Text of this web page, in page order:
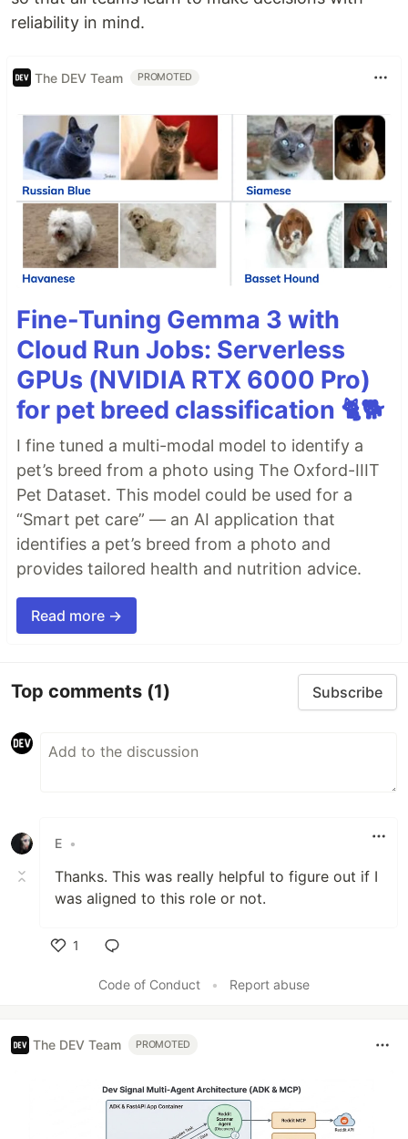
reliability in mind.
The DEV Team PROMOTED
Fine-Tuning Gemma 3 with
Cloud Run Jobs: Serverless
GPUs (NVIDIA RTX 6000 Pro)
for pet breed classification 🐈🐕
I fine tuned a multi-modal model to identify a
pet’s breed from a photo using The Oxford-IIIT
Pet Dataset. This model could be used for a
“Smart pet care” — an AI application that
identifies a pet’s breed from a photo and
provides tailored health and nutrition advice.
Read more →
Top comments (1) Subscribe
E •
Thanks. This was really helpful to figure out if I
was aligned to this role or not.
1
Code of Conduct
• Report abuse
The DEV Team PROMOTED